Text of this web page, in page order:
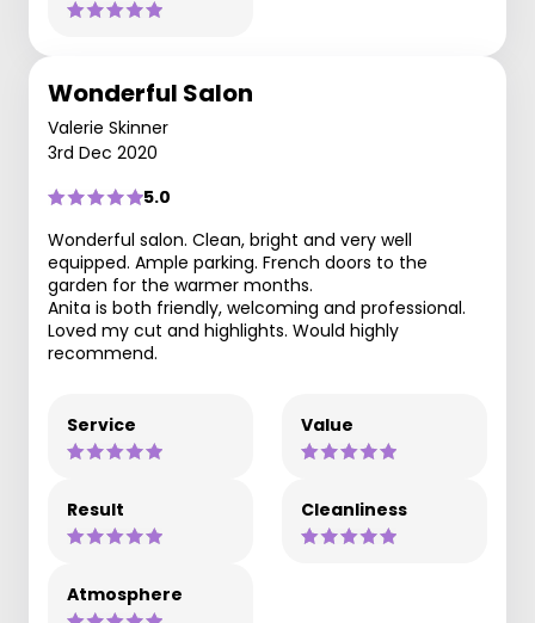
Wonderful Salon
Valerie Skinner
3rd Dec 2020
5.0
Wonderful salon. Clean, bright and very well
equipped. Ample parking. French doors to the
garden for the warmer months.
Anita is both friendly, welcoming and professional.
Loved my cut and highlights. Would highly
recommend.
Service Value
Result Cleanliness
Atmosphere